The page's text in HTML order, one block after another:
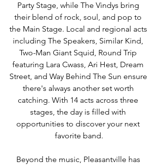
Party Stage, while The Vindys bring
their blend of rock, soul, and pop to
the Main Stage. Local and regional acts
including The Speakers, Similar Kind,
Two-Man Giant Squid, Round Trip
featuring Lara Cwass, Ari Hest, Dream
Street, and Way Behind The Sun ensure
there's always another set worth
catching. With 14 acts across three
stages, the day is filled with
opportunities to discover your next
favorite band.
Beyond the music, Pleasantville has